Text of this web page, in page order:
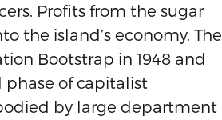
Profits from the sugar
the island’s economy. The
Bootstrap in 1948 and
phase of capitalist
by large department